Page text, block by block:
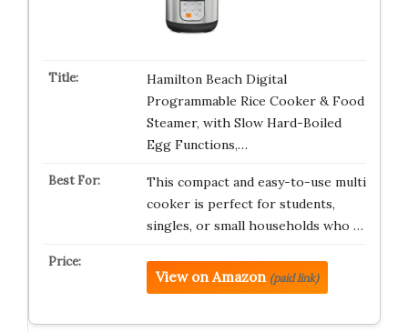
Hamilton Beach Digital
Programmable Rice Cooker & Food
Steamer, with Slow Hard-Boiled
Egg Functions,…
This compact and easy-to-use multi
cooker is perfect for students,
singles, or small households who …
View on Amazon (paid link)